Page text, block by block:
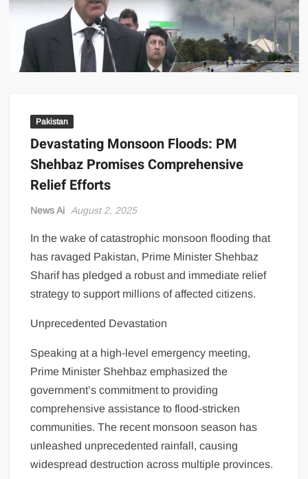
US Renews Strikes on Iran as Tankers Come Under Attack in Strait
of Hormuz
PML-N MPA Saqib Chaddar’s Interim Bail Extended in Momina
Iqbal Harassment Case
Pakistan
Devastating Monsoon Floods: PM
Shehbaz Promises Comprehensive
Relief Efforts
News Ai August 2, 2025
In the wake of catastrophic monsoon flooding that
has ravaged Pakistan, Prime Minister Shehbaz
Sharif has pledged a robust and immediate relief
strategy to support millions of affected citizens.
Unprecedented Devastation
Speaking at a high-level emergency meeting,
Prime Minister Shehbaz emphasized the
government’s commitment to providing
comprehensive assistance to flood-stricken
communities. The recent monsoon season has
unleashed unprecedented rainfall, causing
widespread destruction across multiple provinces.